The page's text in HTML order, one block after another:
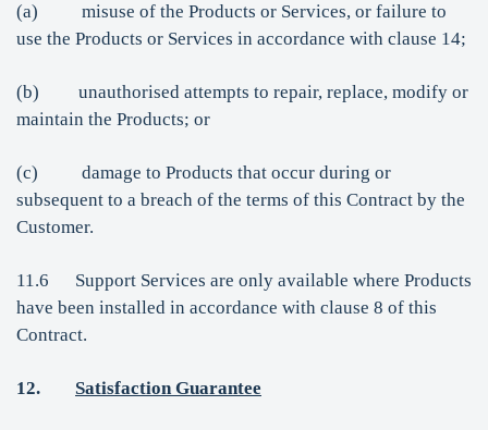
(a) misuse of the Products or Services, or failure to
use the Products or Services in accordance with clause 14;
(b) unauthorised attempts to repair, replace, modify or
maintain the Products; or
(c) damage to Products that occur during or
subsequent to a breach of the terms of this Contract by the
Customer.
11.6 Support Services are only available where Products
have been installed in accordance with clause 8 of this
Contract.
12. Satisfaction Guarantee